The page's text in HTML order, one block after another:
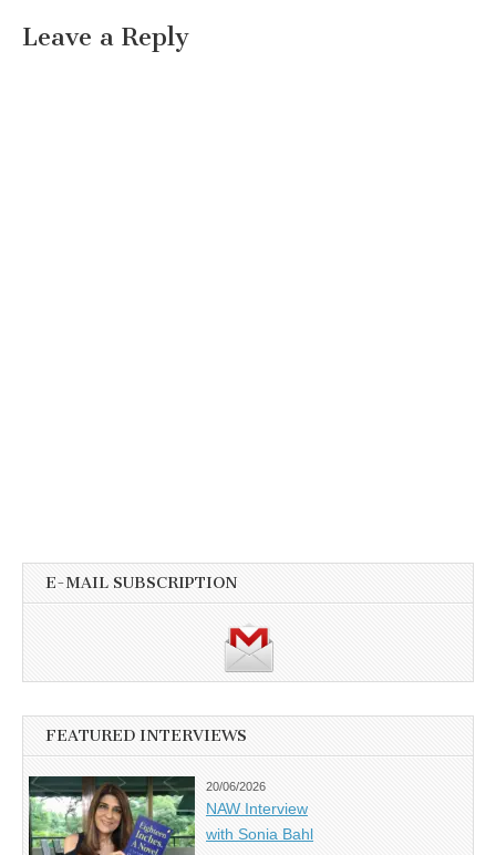
Leave a Reply
E-MAIL SUBSCRIPTION
FEATURED INTERVIEWS
20/06/2026
NAW Interview
with Sonia Bahl